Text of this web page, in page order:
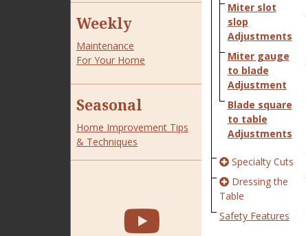
Weekly
Maintenance
For Your Home
Seasonal
Home Improvement Tips
& Techniques
Miter slot
slop
Adjustments
Miter gauge
to blade
Adjustment
Blade square
to table
Adjustments
Specialty Cuts
Dressing the
Table
Safety Features